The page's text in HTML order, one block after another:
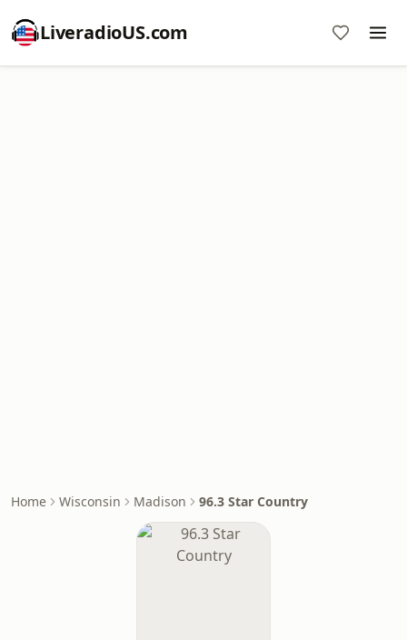
LiveradioUS.com
Home Wisconsin Madison 96.3 Star Country